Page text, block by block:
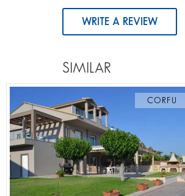
WRITE A REVIEW
SIMILAR
CORFU